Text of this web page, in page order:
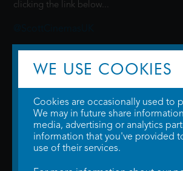
clicking the link below...
WE USE COOKIES
Cookies are occasionally used to
We may in future share
media, advertising or analytics
information that you've provided
use of their services.